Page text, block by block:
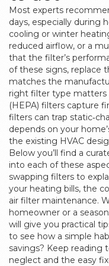
Most experts
days, especially during
cooling or winter
reduced airflow, or a
that the filter’s
of these signs, replace
matches the
right filter type matters
(HEPA) filters capture
filters can trap
depends on your
the existing HVAC
Below you’ll find a
into each of these
swapping filters to
your heating bills, the
air filter maintenance.
homeowner or a
will give you practical
to see how a simple
savings? Keep reading
neglect and the easy